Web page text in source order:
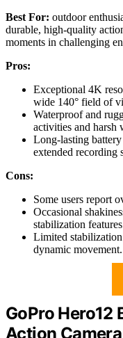
Best For: outdoor
durable, high-quality
moments in challenging
Pros:
Exceptional 4K
wide 140° field of
Waterproof and
activities and harsh
Long-lasting
extended recording
Cons:
Some users report
Occasional
stabilization
Limited
dynamic movement.
GoPro Hero12
Action Camera